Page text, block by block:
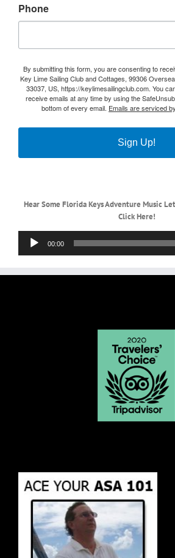
Phone
By submitting this form, you are consenting to
Key Lime Sailing Club and Cottages, 99306
33037, US, https://keylimesailingclub.com. You
receive emails at any time by using the
bottom of every email. Emails are serviced
Sign Up!
Hear Some Florida Keys Adventure Music
Click Here!
Audio
Player
00:00